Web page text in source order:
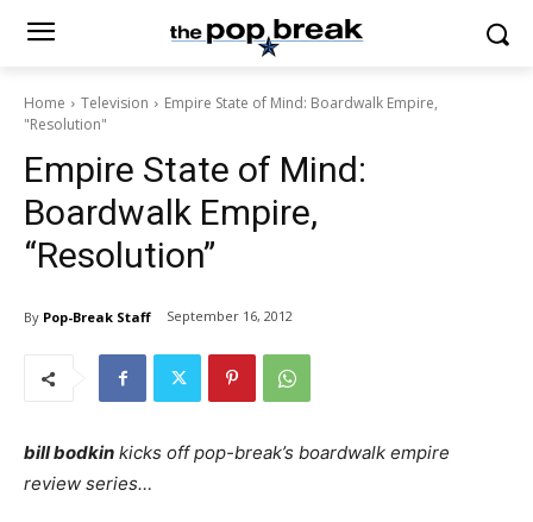
Home Television
Empire State of Mind: Boardwalk Empire,
"Resolution"
Empire State of Mind:
Boardwalk Empire,
“Resolution”
By Pop-Break Staff September 16, 2012
bill bodkin kicks off pop-break’s boardwalk empire
review series…